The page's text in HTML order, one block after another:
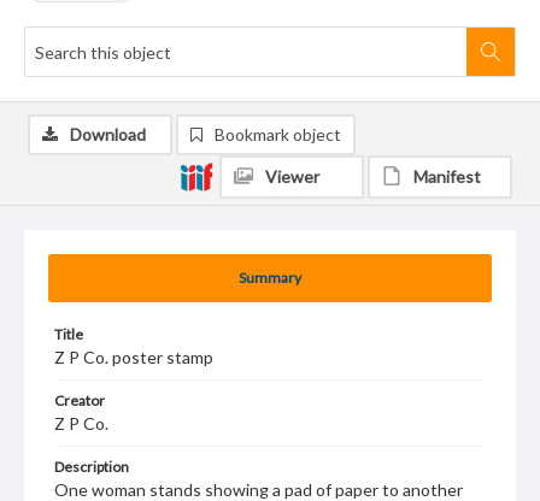
Summary
Title
Z P Co. poster stamp
Creator
Z P Co.
Description
One woman stands showing a pad of paper to another
Download Bookmark object
Viewer Manifest